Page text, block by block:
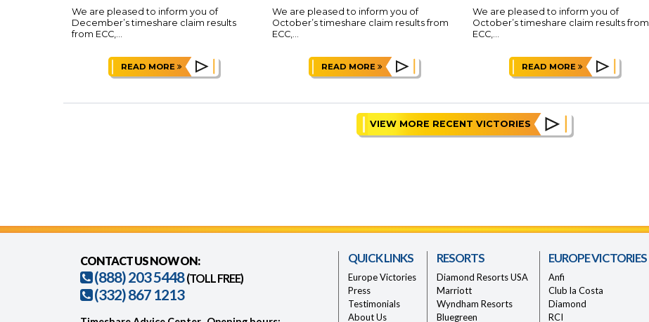
We are pleased to inform you of
December’s timeshare claim results
from ECC,...
READ MORE
We are pleased to inform you of
October’s timeshare claim results from
ECC,...
READ MORE
We are pleased to inform you of
October’s timeshare claim results from
ECC,...
READ MORE
VIEW MORE RECENT VICTORIES
CONTACT US NOW ON:
(888) 203 5448 (TOLL FREE)
(332) 867 1213
QUICK LINKS
Europe Victories
Press
Testimonials
About Us
RESORTS
Diamond Resorts USA
Marriott
Wyndham Resorts
Bluegreen
EUROPE VICTORIES
Anfi
Club la Costa
Diamond
RCI